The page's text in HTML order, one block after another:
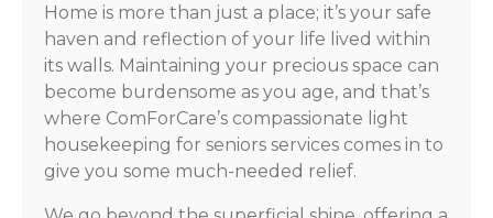
Home is more than just a place; it’s your safe
haven and reflection of your life lived within
its walls. Maintaining your precious space can
become burdensome as you age, and that’s
where ComForCare’s compassionate light
housekeeping for seniors services comes in to
give you some much-needed relief.